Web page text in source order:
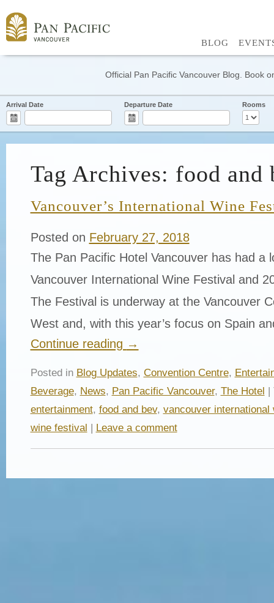
BLOG
Official Pan Pacific Vancouver Blog. Book
Arrival Date Departure Date Rooms
Tag Archives: food and
Vancouver’s International Wine
Posted on February 27, 2018
The Pan Pacific Hotel Vancouver has had a
Vancouver International Wine Festival and
The Festival is underway at the Vancouver
West and, with this year’s focus on Spain
Continue reading →
Posted in Blog Updates, Convention Centre,
Beverage, News, Pan Pacific Vancouver, The Hotel |
entertainment, food and bev, vancouver international
wine festival | Leave a comment